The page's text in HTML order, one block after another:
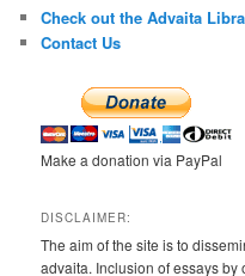
Check out the Advaita
Contact Us
Make a donation via PayPal
DISCLAIMER:
The aim of the site is to
advaita. Inclusion of essays